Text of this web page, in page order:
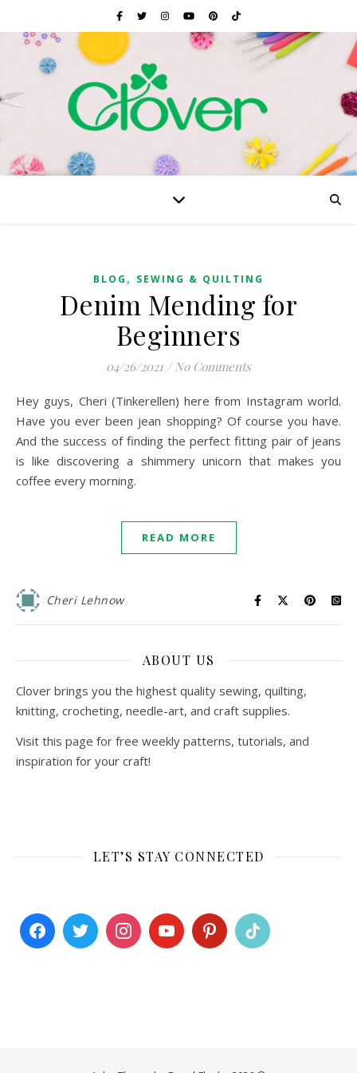
BLOG , SEWING & QUILTING
Denim Mending for
Beginners
04/26/2021 / No Comments
Hey guys, Cheri (Tinkerellen) here from Instagram world.
Have you ever been jean shopping? Of course you have.
And the success of finding the perfect fitting pair of jeans
is like discovering a shimmery unicorn that makes you
coffee every morning.
READ MORE
Cheri Lehnow
ABOUT US
Clover brings you the highest quality sewing, quilting,
knitting, crocheting, needle-art, and craft supplies.
Visit this page for free weekly patterns, tutorials, and
inspiration for your craft!
LET’S STAY CONNECTED